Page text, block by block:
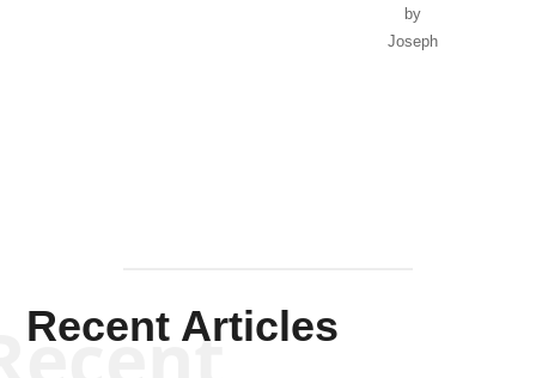
by
Joseph
Recent Articles